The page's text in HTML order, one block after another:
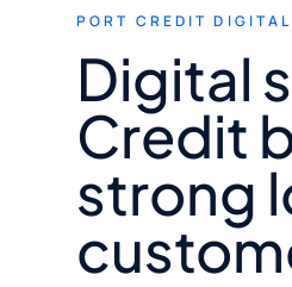
PORT CREDIT
Digital
Credit
strong